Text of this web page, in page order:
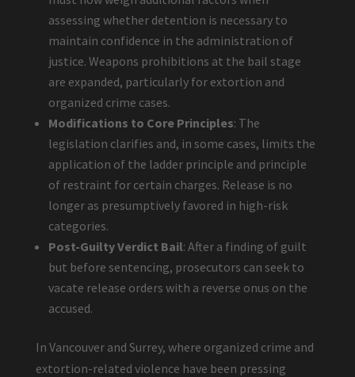
assessing whether detention is necessary to
maintain confidence in the administration of
justice. Weapons prohibitions at the bail stage
are expanded, particularly for extortion and
organized crime cases.
Modifications to Core Principles: The
legislation clarifies and, in some cases, limits the
application of the ladder principle and principle
of restraint for certain charges. Release is no
longer as presumptively favored in high-risk
categories.
Post-Guilty Verdict Bail: After a finding of guilt
but before sentencing, prosecutors can seek to
vacate release orders with a reverse onus on the
accused.
In Vancouver and Surrey, where organized crime and
extortion-related violence have been pressing